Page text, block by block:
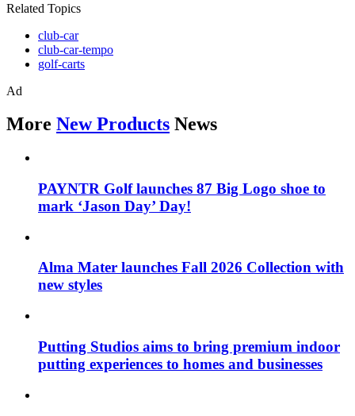
Related Topics
club-car
club-car-tempo
golf-carts
Ad
More New Products News
PAYNTR Golf launches 87 Big Logo shoe to
mark ‘Jason Day’ Day!
Alma Mater launches Fall 2026 Collection with
new styles
Putting Studios aims to bring premium indoor
putting experiences to homes and businesses